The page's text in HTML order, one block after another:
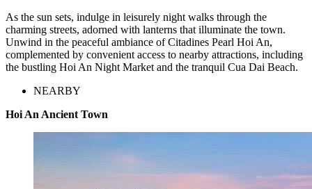
As the sun sets, indulge in leisurely night walks through the
charming streets, adorned with lanterns that illuminate the town.
Unwind in the peaceful ambiance of Citadines Pearl Hoi An,
complemented by convenient access to nearby attractions, including
the bustling Hoi An Night Market and the tranquil Cua Dai Beach.
NEARBY
Hoi An Ancient Town